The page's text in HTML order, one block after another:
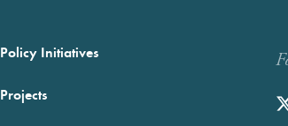
Policy Initiatives
Projects